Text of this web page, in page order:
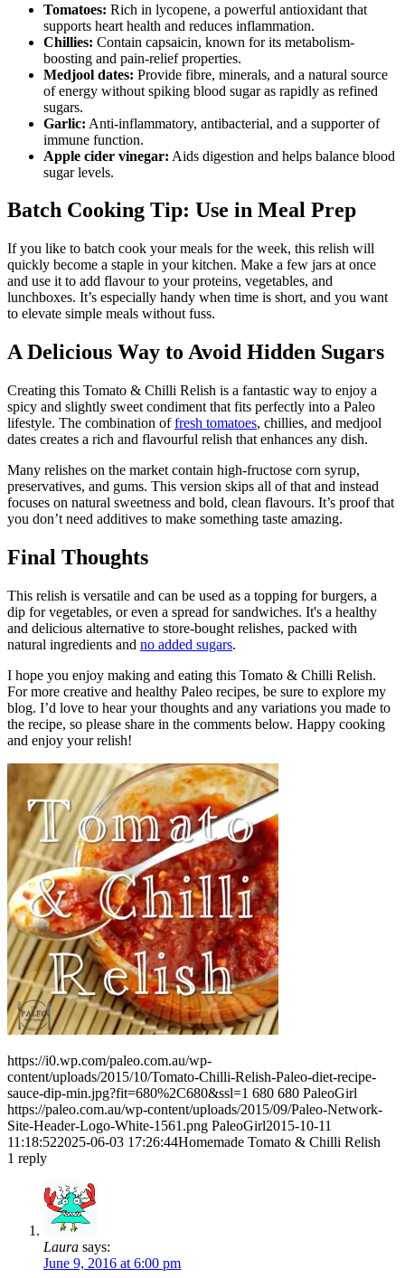
Tomatoes: Rich in lycopene, a powerful antioxidant that
supports heart health and reduces inflammation.
Chillies: Contain capsaicin, known for its metabolism-
boosting and pain-relief properties.
Medjool dates: Provide fibre, minerals, and a natural source
of energy without spiking blood sugar as rapidly as refined
sugars.
Garlic: Anti-inflammatory, antibacterial, and a supporter of
immune function.
Apple cider vinegar: Aids digestion and helps balance blood
sugar levels.
Batch Cooking Tip: Use in Meal Prep
If you like to batch cook your meals for the week, this relish will
quickly become a staple in your kitchen. Make a few jars at once
and use it to add flavour to your proteins, vegetables, and
lunchboxes. It’s especially handy when time is short, and you want
to elevate simple meals without fuss.
A Delicious Way to Avoid Hidden Sugars
Creating this Tomato & Chilli Relish is a fantastic way to enjoy a
spicy and slightly sweet condiment that fits perfectly into a Paleo
lifestyle. The combination offresh tomatoes, chillies, and medjool
dates creates a rich and flavourful relish that enhances any dish.
Many relishes on the market contain high-fructose corn syrup,
preservatives, and gums. This version skips all of that and instead
focuses on natural sweetness and bold, clean flavours. It’s proof that
you don’t need additives to make something taste amazing.
Final Thoughts
This relish is versatile and can be used as a topping for burgers, a
dip for vegetables, or even a spread for sandwiches. It's a healthy
and delicious alternative to store-bought relishes, packed with
natural ingredients and no added sugars.
I hope you enjoy making and eating this Tomato & Chilli Relish.
For more creative and healthy Paleo recipes, be sure to explore my
blog. I’d love to hear your thoughts and any variations you made to
the recipe, so please share in the comments below. Happy cooking
and enjoy your relish!
https://i0.wp.com/paleo.com.au/wp-
content/uploads/2015/10/Tomato-Chilli-Relish-Paleo-diet-recipe-
sauce-dip-min.jpg?fit=680%2C680&ssl=1 680 680 PaleoGirl
https://paleo.com.au/wp-content/uploads/2015/09/Paleo-Network-
Site-Header-Logo-White-1561.png PaleoGirl2015-10-11
11:18:522025-06-03 17:26:44Homemade Tomato & Chilli Relish
1 reply
Laura says:
June 9, 2016 at 6:00 pm